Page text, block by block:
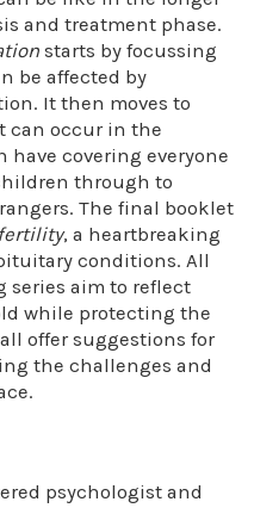
and treatment phase.
starts by focussing
be affected by
It then moves to
can occur in the
covering everyone
through to
The final booklet
, a heartbreaking
conditions. All
series aim to reflect
while protecting the
offer suggestions for
the challenges and
psychologist and